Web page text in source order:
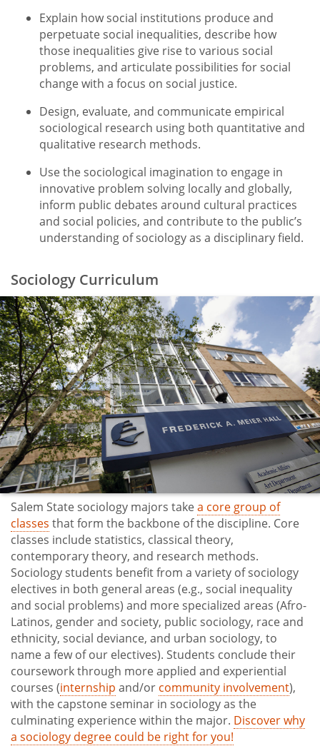
Explain how social institutions produce and
perpetuate social inequalities, describe how
those inequalities give rise to various social
problems, and articulate possibilities for social
change with a focus on social justice.
Design, evaluate, and communicate empirical
sociological research using both quantitative and
qualitative research methods.
Use the sociological imagination to engage in
innovative problem solving locally and globally,
inform public debates around cultural practices
and social policies, and contribute to the public’s
understanding of sociology as a disciplinary field.
Sociology Curriculum
Salem State sociology majors takea core group of
classes that form the backbone of the discipline. Core
classes include statistics, classical theory,
contemporary theory, and research methods.
Sociology students benefit from a variety of sociology
electives in both general areas (e.g., social inequality
and social problems) and more specialized areas (Afro-
Latinos, gender and society, public sociology, race and
ethnicity, social deviance, and urban sociology, to
name a few of our electives). Students conclude their
coursework through more applied and experiential
courses (internship and/or community involvement),
with the capstone seminar in sociology as the
culminating experience within the major. Discover why
a sociology degree could be right for you!